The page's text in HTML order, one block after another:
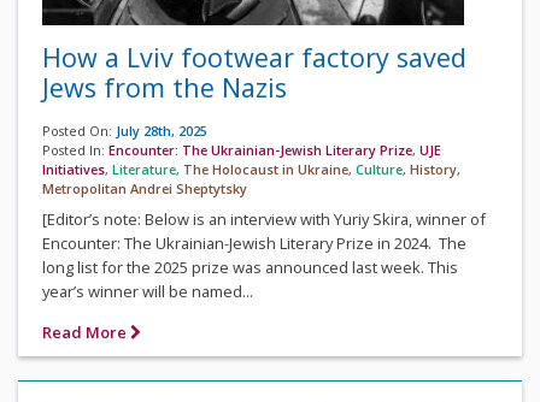
How a Lviv footwear factory saved
Jews from the Nazis
Posted On: July 28th, 2025
Posted In: Encounter: The Ukrainian-Jewish Literary Prize, UJE
Initiatives, Literature, The Holocaust in Ukraine, Culture, History,
Metropolitan Andrei Sheptytsky
[Editor’s note: Below is an interview with Yuriy Skira, winner of
Encounter: The Ukrainian-Jewish Literary Prize in 2024. The
long list for the 2025 prize was announced last week. This
year’s winner will be named...
Read More